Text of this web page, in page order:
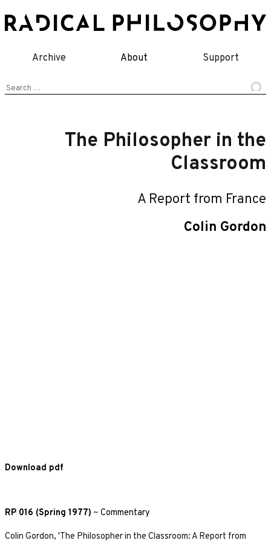
to
Archive About Support
Search
The Philosopher in the
Classroom
A Report from France
Colin Gordon
RP 016 (Spring 1977) ~ Commentary
Colin Gordon, 'The Philosopher in the Classroom: A Report from
Download pdf